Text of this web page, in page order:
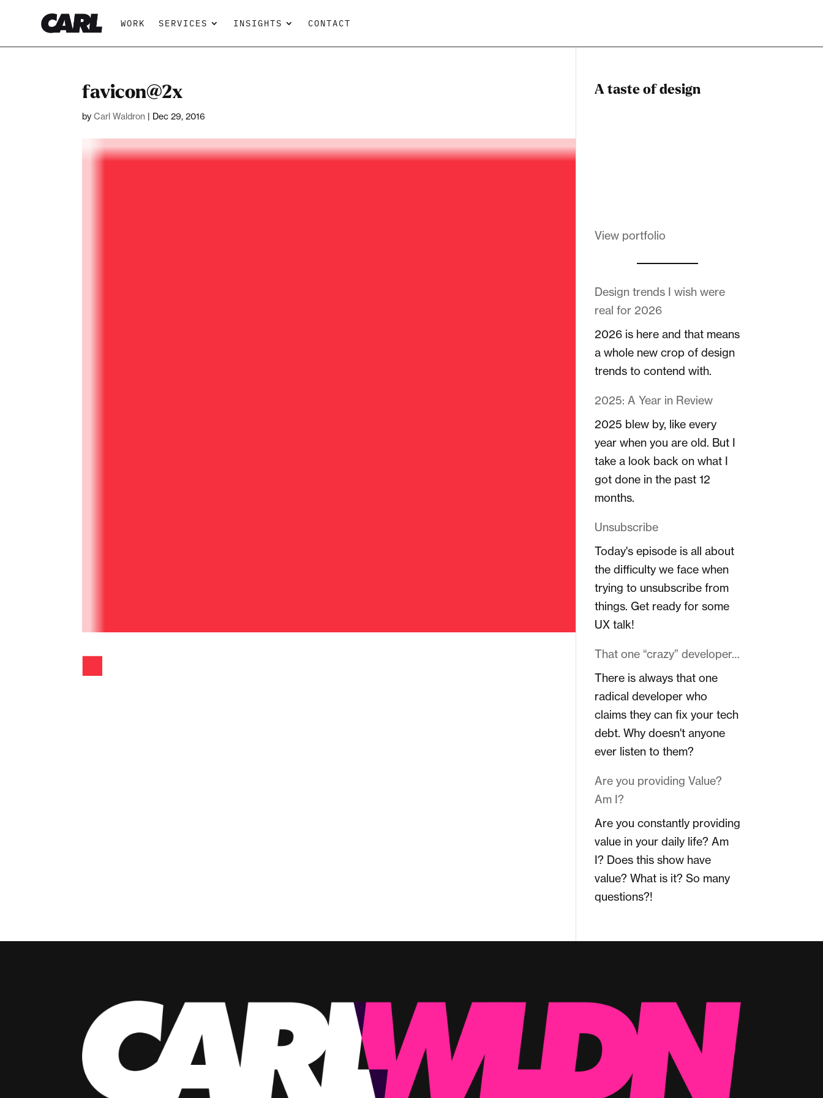
WORK SERVICES INSIGHTS CONTACT
favicon@2x
byCarl Waldron | Dec 29, 2016
A taste of design
View portfolio
Design trends I wish were
real for 2026
2026 is here and that means
a whole new crop of design
trends to contend with.
2025: A Year in Review
2025 blew by, like every
year when you are old. But I
take a look back on what I
got done in the past 12
months.
Unsubscribe
Today's episode is all about
the difficulty we face when
trying to unsubscribe from
things. Get ready for some
UX talk!
That one “crazy” developer…
There is always that one
radical developer who
claims they can fix your tech
debt. Why doesn't anyone
ever listen to them?
Are you providing Value?
Am I?
Are you constantly providing
value in your daily life? Am
I? Does this show have
value? What is it? So many
questions?!